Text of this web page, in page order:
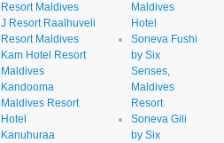
Resort Maldives
J Resort Raalhuveli
Resort Maldives
Kam Hotel Resort
Maldives
Kandooma
Maldives Resort
Hotel
Kanuhuraa
Maldives
Hotel
Soneva Fushi
by Six
Senses,
Maldives
Resort
Soneva Gili
by Six